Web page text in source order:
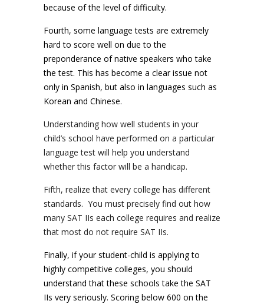
because of the level of difficulty.
Fourth, some language tests are extremely
hard to score well on due to the
preponderance of native speakers who take
the test. This has become a clear issue not
only in Spanish, but also in languages such as
Korean and Chinese.
Understanding how well students in your
child’s school have performed on a particular
language test will help you understand
whether this factor will be a handicap.
Fifth, realize that every college has different
standards. You must precisely find out how
many SAT IIs each college requires and realize
that most do not require SAT IIs.
Finally, if your student-child is applying to
highly competitive colleges, you should
understand that these schools take the SAT
IIs very seriously. Scoring below 600 on the